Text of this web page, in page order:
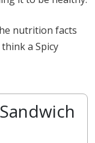
nutrition facts
a Spicy